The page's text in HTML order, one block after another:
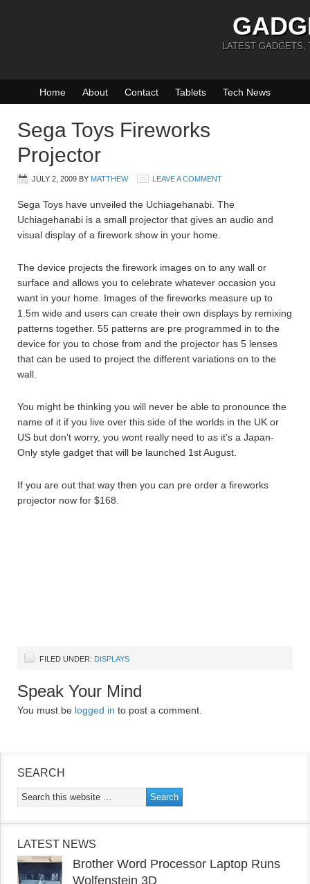
LATEST GADGETS,
Home About Contact Tablets Tech News
Sega Toys Fireworks
Projector
JULY 2, 2009 BY MATTHEW LEAVE A COMMENT
Sega Toys have unveiled the Uchiagehanabi. The
Uchiagehanabi is a small projector that gives an audio and
visual display of a firework show in your home.
The device projects the firework images on to any wall or
surface and allows you to celebrate whatever occasion you
want in your home. Images of the fireworks measure up to
1.5m wide and users can create their own displays by remixing
patterns together. 55 patterns are pre programmed in to the
device for you to chose from and the projector has 5 lenses
that can be used to project the different variations on to the
wall.
You might be thinking you will never be able to pronounce the
name of it if you live over this side of the worlds in the UK or
US but don’t worry, you wont really need to as it’s a Japan-
Only style gadget that will be launched 1st August.
If you are out that way then you can pre order a fireworks
projector now for $168.
FILED UNDER: DISPLAYS
Speak Your Mind
You must be logged in to post a comment.
SEARCH
LATEST NEWS
Brother Word Processor Laptop Runs
Wolfenstein 3D